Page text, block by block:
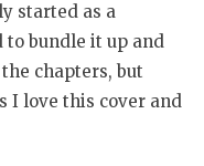
started as a
to bundle it up and
chapters, but
I love this cover and